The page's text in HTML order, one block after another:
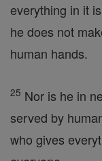
everything in it
he does not
human hands.
25 Nor is he in
served by
who gives